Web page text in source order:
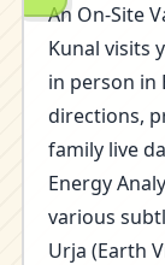
An On-Site
Kunal visits
in person in
directions,
family live
Energy
various
Urja (Earth